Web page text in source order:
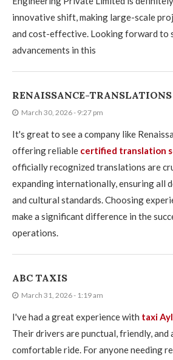
innovative shift, making large-scale
and cost-effective. Looking forward to
advancements in this
RENAISSANCE-TRANSLATIONS
March 30, 2026 - 9:27 pm
It's great to see a company like
offering reliable certified translation
officially recognized translations are
expanding internationally, ensuring all
and cultural standards. Choosing
make a significant difference in the
operations.
ABC TAXIS
March 31, 2026 - 1:19 am
I've had a great experience with taxi
Their drivers are punctual, friendly, and
comfortable ride. For anyone needing